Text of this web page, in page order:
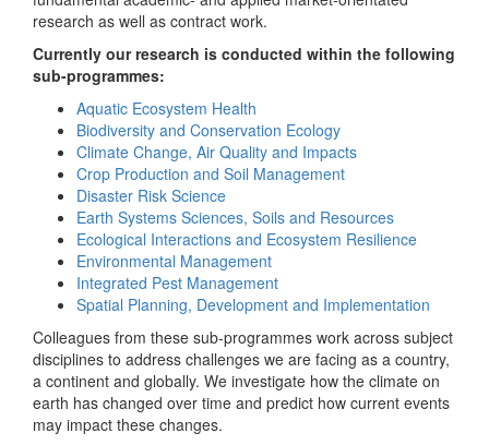
research as well as contract work.
Currently our research is conducted within the following
sub-programmes:
Aquatic Ecosystem Health
Biodiversity and Conservation Ecology
Climate Change, Air Quality and Impacts
Crop Production and Soil Management
Disaster Risk Science
Earth Systems Sciences, Soils and Resources
Ecological Interactions and Ecosystem Resilience
Environmental Management
Integrated Pest Management
Spatial Planning, Development and Implementation
Colleagues from these sub-programmes work across subject
disciplines to address challenges we are facing as a country,
a continent and globally. We investigate how the climate on
earth has changed over time and predict how current events
may impact these changes.